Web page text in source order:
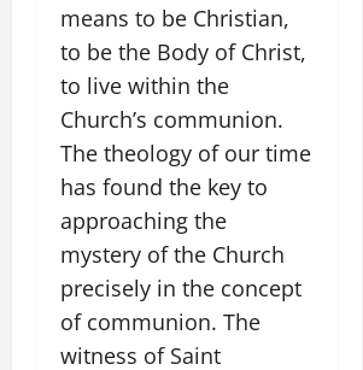
means to be Christian,
to be the Body of Christ,
to live within the
Church’s communion.
The theology of our time
has found the key to
approaching the
mystery of the Church
precisely in the concept
of communion. The
witness of Saint